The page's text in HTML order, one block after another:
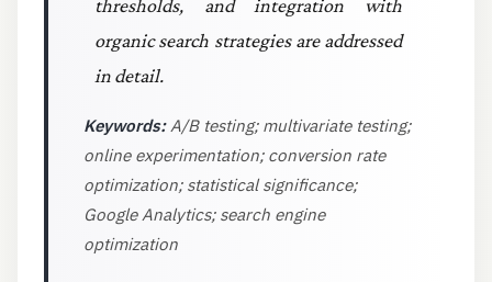
thresholds, and integration with
organic search strategies are addressed
in detail.
Keywords:A/B testing; multivariate testing;
online experimentation; conversion rate
optimization; statistical significance;
Google Analytics; search engine
optimization